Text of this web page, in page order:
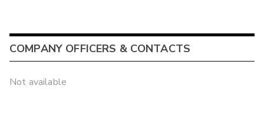
COMPANY OFFICERS & CONTACTS
Not available